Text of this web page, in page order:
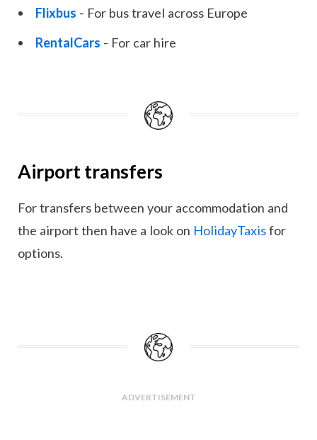
Flixbus - For bus travel across Europe
RentalCars - For car hire
Airport transfers
For transfers between your accommodation and
the airport then have a look on HolidayTaxisfor
options.
ADVERTISEMENT